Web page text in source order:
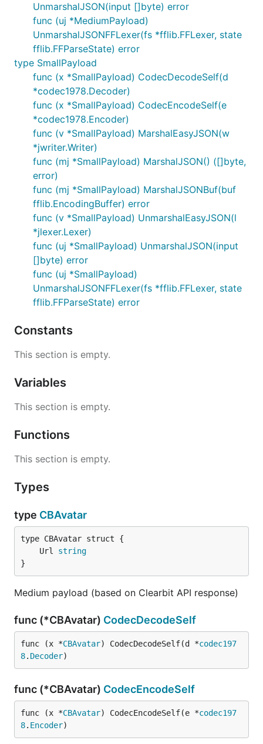
UnmarshalJSON(input []byte) error
func (uj *MediumPayload)
UnmarshalJSONFFLexer(fs *fflib.FFLexer, state
fflib.FFParseState) error
type SmallPayload
func (x *SmallPayload) CodecDecodeSelf(d
*codec1978.Decoder)
func (x *SmallPayload) CodecEncodeSelf(e
*codec1978.Encoder)
func (v *SmallPayload) MarshalEasyJSON(w
*jwriter.Writer)
func (mj *SmallPayload) MarshalJSON() ([]byte,
error)
func (mj *SmallPayload) MarshalJSONBuf(buf
fflib.EncodingBuffer) error
func (v *SmallPayload) UnmarshalEasyJSON(l
*jlexer.Lexer)
func (uj *SmallPayload) UnmarshalJSON(input
[]byte) error
func (uj *SmallPayload)
UnmarshalJSONFFLexer(fs *fflib.FFLexer, state
fflib.FFParseState) error
Constants
This section is empty.
Variables
This section is empty.
Functions
This section is empty.
Types
type CBAvatar
	Url
string
}
Medium payload (based on Clearbit API response)
func (*CBAvatar) CodecDecodeSelf
func (x *CBAvatar) CodecDecodeSelf(d *codec197
8. Decoder)
func (*CBAvatar) CodecEncodeSelf
func (x *CBAvatar) CodecEncodeSelf(e *codec197
8. Encoder)